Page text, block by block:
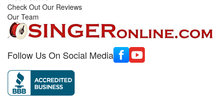
Check Out Our Reviews
Our Team
Follow Us On Social Media